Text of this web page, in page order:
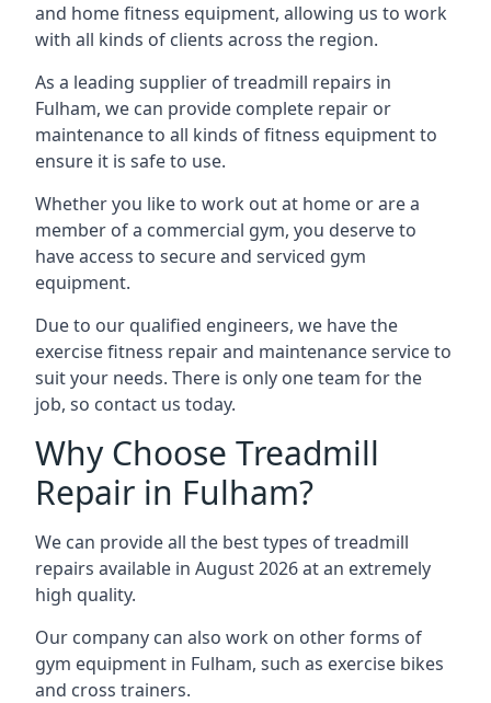
and home fitness equipment, allowing us to work
with all kinds of clients across the region.
As a leading supplier of treadmill repairs in
Fulham, we can provide complete repair or
maintenance to all kinds of fitness equipment to
ensure it is safe to use.
Whether you like to work out at home or are a
member of a commercial gym, you deserve to
have access to secure and serviced gym
equipment.
Due to our qualified engineers, we have the
exercise fitness repair and maintenance service to
suit your needs. There is only one team for the
job, so contact us today.
Why Choose Treadmill
Repair in Fulham?
We can provide all the best types of treadmill
repairs available in August 2026 at an extremely
high quality.
Our company can also work on other forms of
gym equipment in Fulham, such as exercise bikes
and cross trainers.